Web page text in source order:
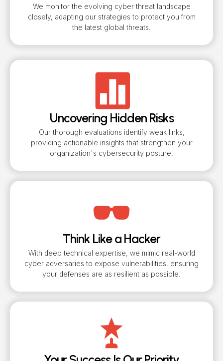
We monitor the evolving cyber threat landscape
closely, adapting our strategies to protect you from
the latest global threats.
Uncovering Hidden Risks
Our thorough evaluations identify weak links,
providing actionable insights that strengthen your
organization's cybersecurity posture.
Think Like a Hacker
With deep technical expertise, we mimic real-world
cyber adversaries to expose vulnerabilities, ensuring
your defenses are as resilient as possible.